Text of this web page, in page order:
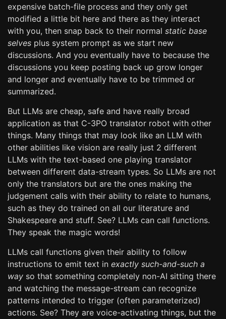
expensive batch-file process and they only get
modified a little bit here and there as they interact
with you, then snap back to their normal static base
selves plus system prompt as we start new
discussions. And you eventually have to because the
discussions you keep posting back up grow longer
and longer and eventually have to be trimmed or
summarized.
But LLMs are cheap, safe and have really broad
application as that C-3PO translator robot with other
things. Many things that may look like an LLM with
other abilities like vision are really just 2 different
LLMs with the text-based one playing translator
between different data-stream types. So LLMs are not
only the translators but are the ones making the
judgement calls with their ability to relate to humans,
such as they do trained on all our literature and
Shakespeare and stuff. See? LLMs can call functions.
They speak the magic words!
LLMs call functions given their ability to follow
instructions to emit text in exactly such-and-such a
way so that something completely non-AI sitting there
and watching the message-stream can recognize
patterns intended to trigger (often parameterized)
actions. See? They are voice-activating things, but the